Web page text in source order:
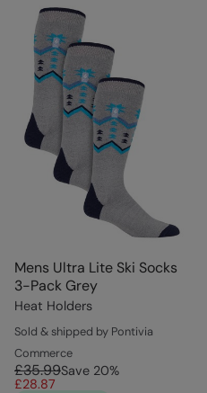
Mens Ultra Lite Ski Socks
3-Pack Grey
Heat Holders
Sold & shipped by Pontivia
Commerce
£35.99Save 20%
£28.87